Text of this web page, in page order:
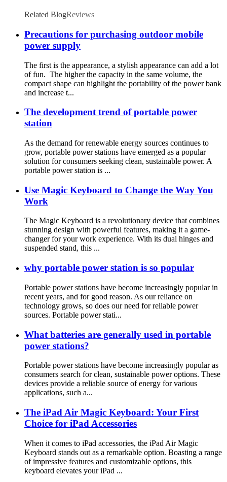
Related BlogReviews
Precautions for purchasing outdoor mobile
power supply
The first is the appearance, a stylish appearance can add a lot
of fun. The higher the capacity in the same volume, the
compact shape can highlight the portability of the power bank
and increase t...
The development trend of portable power
station
As the demand for renewable energy sources continues to
grow, portable power stations have emerged as a popular
solution for consumers seeking clean, sustainable power. A
portable power station is ...
Use Magic Keyboard to Change the Way You
Work
The Magic Keyboard is a revolutionary device that combines
stunning design with powerful features, making it a game-
changer for your work experience. With its dual hinges and
suspended stand, this ...
why portable power station is so popular
Portable power stations have become increasingly popular in
recent years, and for good reason. As our reliance on
technology grows, so does our need for reliable power
sources. Portable power stati...
What batteries are generally used in portable
power stations?
Portable power stations have become increasingly popular as
consumers search for clean, sustainable power options. These
devices provide a reliable source of energy for various
applications, such a...
The iPad Air Magic Keyboard: Your First
Choice for iPad Accessories
When it comes to iPad accessories, the iPad Air Magic
Keyboard stands out as a remarkable option. Boasting a range
of impressive features and customizable options, this
keyboard elevates your iPad ...